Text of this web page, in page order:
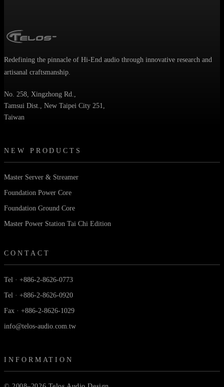
Redefining the pinnacle of Hi-End audio through innovative research and
artisanal craftsmanship.
No. 258, Xingzhong Rd.,
Tamsui Dist., New Taipei City 251,
Taiwan
NEW PRODUCTS
Master Server & Streamer
Foundation Power Core
Foundation Ground Core
Master Power Station Tai Chi Edition
CONTACT
Tel · +886-2-8626-0773
Tel · +886-2-8626-0920
Fax · +886-2-8626-1029
info@telos-audio.com.tw
INFORMATION